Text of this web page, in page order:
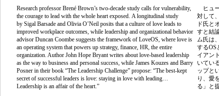
Research professor Brené Brown’s two-decade study calls for vulnerability,
the courage to lead with the whole heart exposed. A longitudinal study
by Sigal Barsade and Olivia O’Neil posits that a culture of love leads to
improved workplace outcomes, while leadership and organizational behavior
advisor Duncan Coombe suggests the framework of LoveOS, where love is
an operating system that powers up strategy, finance, HR, the entire
organization. Author John Hope Bryant writes about love-based leadership
as the way to business and personal success, while James Kouzes and Barry
Posner in their book “The Leadership Challenge” propose: “The best-kept
secret of successful leaders is love: staying in love with leading…
Leadership is an affair of the heart.”
ヒュ
対して
ド氏と
すと結
ム氏は
するOS
イアン
いてい
ップと
り、愛
る」と